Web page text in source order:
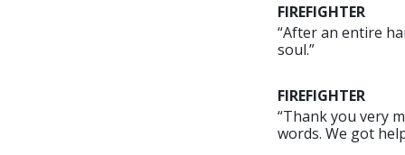
FIREFIGHTER
“After an entire
soul.”
FIREFIGHTER
“Thank you very
words. We got